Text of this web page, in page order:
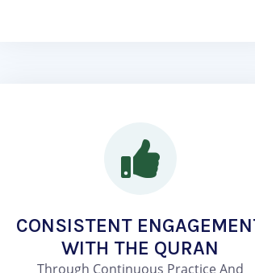
CONSISTENT
WITH THE QURAN
Through Continuous Practice And